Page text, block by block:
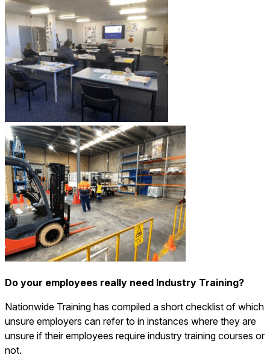
Do your employees really need Industry Training?
Nationwide Training has compiled a short checklist of which
unsure employers can refer to in instances where they are
unsure if their employees require industry training courses or
not.